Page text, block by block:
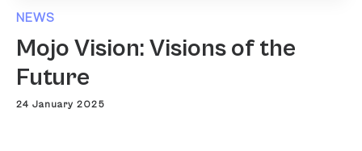
NEWS
Mojo Vision: Visions of the
Future
24 January 2025